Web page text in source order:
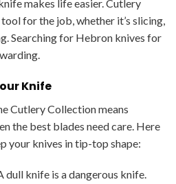
makes life easier. Cutlery
for the job, whether it’s slicing,
Searching for Hebron knives for
Knife
Cutlery Collection means
the best blades need care. Here
your knives in tip-top shape:
dull knife is a dangerous knife.